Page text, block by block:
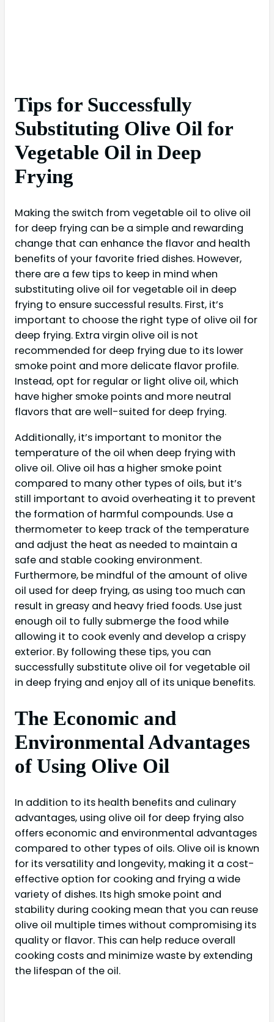
Tips for Successfully
Substituting Olive Oil for
Vegetable Oil in Deep
Frying
Making the switch from vegetable oil to olive oil
for deep frying can be a simple and rewarding
change that can enhance the flavor and health
benefits of your favorite fried dishes. However,
there are a few tips to keep in mind when
substituting olive oil for vegetable oil in deep
frying to ensure successful results. First, it’s
important to choose the right type of olive oil for
deep frying. Extra virgin olive oil is not
recommended for deep frying due to its lower
smoke point and more delicate flavor profile.
Instead, opt for regular or light olive oil, which
have higher smoke points and more neutral
flavors that are well-suited for deep frying.
Additionally, it’s important to monitor the
temperature of the oil when deep frying with
olive oil. Olive oil has a higher smoke point
compared to many other types of oils, but it’s
still important to avoid overheating it to prevent
the formation of harmful compounds. Use a
thermometer to keep track of the temperature
and adjust the heat as needed to maintain a
safe and stable cooking environment.
Furthermore, be mindful of the amount of olive
oil used for deep frying, as using too much can
result in greasy and heavy fried foods. Use just
enough oil to fully submerge the food while
allowing it to cook evenly and develop a crispy
exterior. By following these tips, you can
successfully substitute olive oil for vegetable oil
in deep frying and enjoy all of its unique benefits.
The Economic and
Environmental Advantages
of Using Olive Oil
In addition to its health benefits and culinary
advantages, using olive oil for deep frying also
offers economic and environmental advantages
compared to other types of oils. Olive oil is known
for its versatility and longevity, making it a cost-
effective option for cooking and frying a wide
variety of dishes. Its high smoke point and
stability during cooking mean that you can reuse
olive oil multiple times without compromising its
quality or flavor. This can help reduce overall
cooking costs and minimize waste by extending
the lifespan of the oil.